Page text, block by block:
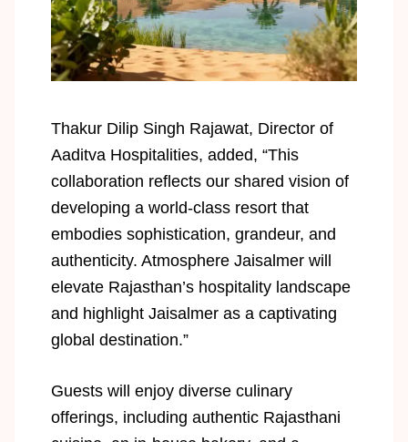
Thakur Dilip Singh Rajawat, Director of
Aaditva Hospitalities, added, “This
collaboration reflects our shared vision of
developing a world-class resort that
embodies sophistication, grandeur, and
authenticity. Atmosphere Jaisalmer will
elevate Rajasthan’s hospitality landscape
and highlight Jaisalmer as a captivating
global destination.”
Guests will enjoy diverse culinary
offerings, including authentic Rajasthani